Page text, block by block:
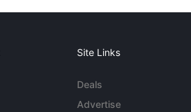
Site Links
Deals
Advertise